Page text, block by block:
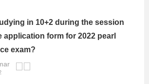
in 10+2 during the session
application form for 2022 pearl
exam?